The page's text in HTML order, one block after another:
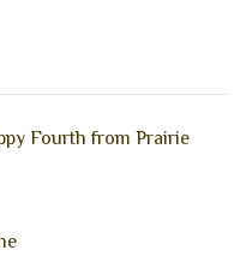
Fourth from Prairie